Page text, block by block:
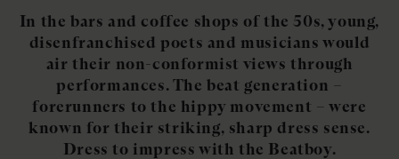
In the bars and coffee shops of the 50s, young,
disenfranchised poets and musicians would
air their non-conformist views through
performances. The beat generation –
forerunners to the hippy movement – were
known for their striking, sharp dress sense.
Dress to impress with the Beatboy.